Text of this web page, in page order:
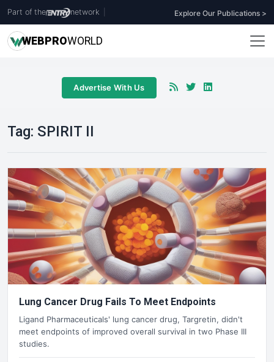
Part of the network Explore Our Publications >
WEBPROWORLD
Advertise With Us
Tag: SPIRIT II
Lung Cancer Drug Fails To Meet Endpoints
Ligand Pharmaceuticals' lung cancer drug, Targretin, didn't
meet endpoints of improved overall survival in two Phase III
studies.